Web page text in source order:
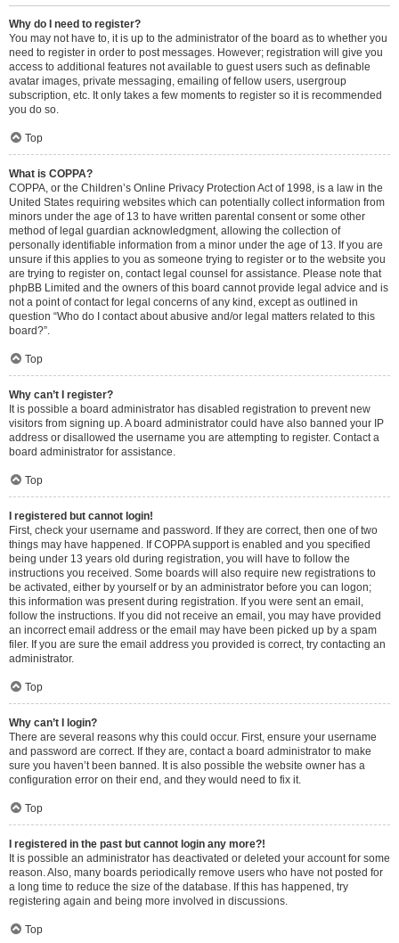
Why do I need to register?
You may not have to, it is up to the administrator of the board as to whether you
need to register in order to post messages. However; registration will give you
access to additional features not available to guest users such as definable
avatar images, private messaging, emailing of fellow users, usergroup
subscription, etc. It only takes a few moments to register so it is recommended
you do so.
Top
What is COPPA?
COPPA, or the Children’s Online Privacy Protection Act of 1998, is a law in the
United States requiring websites which can potentially collect information from
minors under the age of 13 to have written parental consent or some other
method of legal guardian acknowledgment, allowing the collection of
personally identifiable information from a minor under the age of 13. If you are
unsure if this applies to you as someone trying to register or to the website you
are trying to register on, contact legal counsel for assistance. Please note that
phpBB Limited and the owners of this board cannot provide legal advice and is
not a point of contact for legal concerns of any kind, except as outlined in
question “Who do I contact about abusive and/or legal matters related to this
board?”.
Top
Why can’t I register?
It is possible a board administrator has disabled registration to prevent new
visitors from signing up. A board administrator could have also banned your IP
address or disallowed the username you are attempting to register. Contact a
board administrator for assistance.
Top
I registered but cannot login!
First, check your username and password. If they are correct, then one of two
things may have happened. If COPPA support is enabled and you specified
being under 13 years old during registration, you will have to follow the
instructions you received. Some boards will also require new registrations to
be activated, either by yourself or by an administrator before you can logon;
this information was present during registration. If you were sent an email,
follow the instructions. If you did not receive an email, you may have provided
an incorrect email address or the email may have been picked up by a spam
filer. If you are sure the email address you provided is correct, try contacting an
administrator.
Top
Why can’t I login?
There are several reasons why this could occur. First, ensure your username
and password are correct. If they are, contact a board administrator to make
sure you haven’t been banned. It is also possible the website owner has a
configuration error on their end, and they would need to fix it.
Top
I registered in the past but cannot login any more?!
It is possible an administrator has deactivated or deleted your account for some
reason. Also, many boards periodically remove users who have not posted for
a long time to reduce the size of the database. If this has happened, try
registering again and being more involved in discussions.
Top